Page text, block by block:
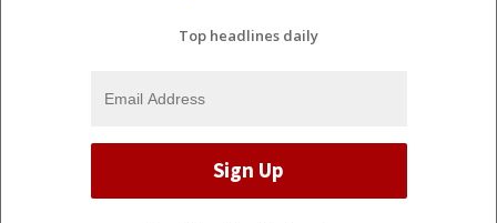
Top headlines daily